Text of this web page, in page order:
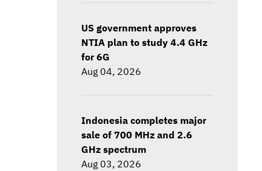
US government approves
NTIA plan to study 4.4 GHz
for 6G
Aug 04, 2026
Indonesia completes major
sale of 700 MHz and 2.6
GHz spectrum
Aug 03, 2026